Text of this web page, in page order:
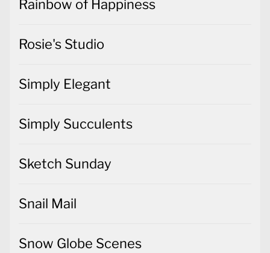
Rainbow of Happiness
Rosie's Studio
Simply Elegant
Simply Succulents
Sketch Sunday
Snail Mail
Snow Globe Scenes